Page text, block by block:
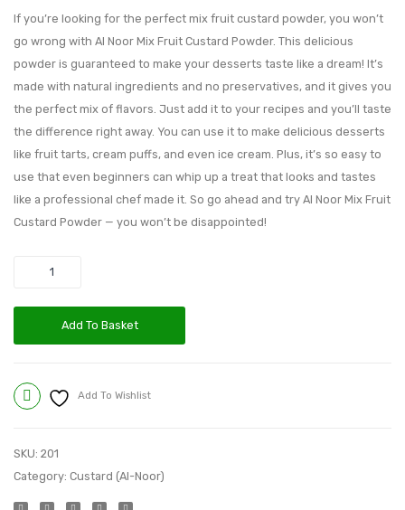
Custard
300
GM
GM
If you’re looking for the perfect mix fruit custard powder, you won’t
go wrong with Al Noor Mix Fruit Custard Powder. This delicious
powder is guaranteed to make your desserts taste like a dream! It’s
made with natural ingredients and no preservatives, and it gives you
the perfect mix of flavors. Just add it to your recipes and you’ll taste
the difference right away. You can use it to make delicious desserts
like fruit tarts, cream puffs, and even ice cream. Plus, it’s so easy to
use that even beginners can whip up a treat that looks and tastes
like a professional chef made it. So go ahead and try Al Noor Mix Fruit
Custard Powder — you won’t be disappointed!
Quantity
Add To Basket
Add To Wishlist
SKU: 201
Category: Custard (Al-Noor)